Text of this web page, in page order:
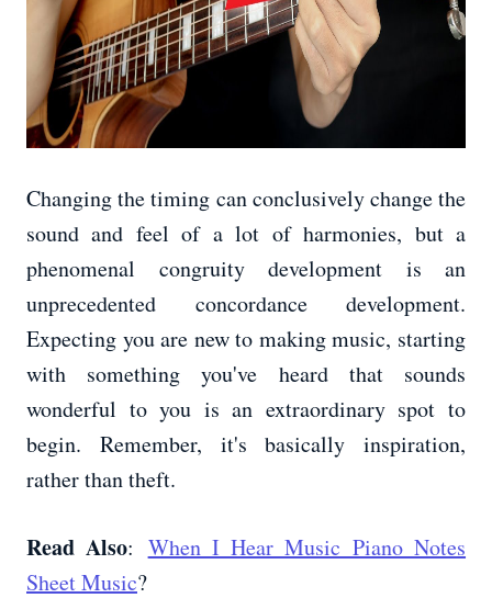
Changing the timing can conclusively change the
sound and feel of a lot of harmonies, but a
phenomenal congruity development is an
unprecedented concordance development.
Expecting you are new to making music, starting
with something you've heard that sounds
wonderful to you is an extraordinary spot to
begin. Remember, it's basically inspiration,
rather than theft.
Read Also: When I Hear Music Piano Notes
Sheet Music?